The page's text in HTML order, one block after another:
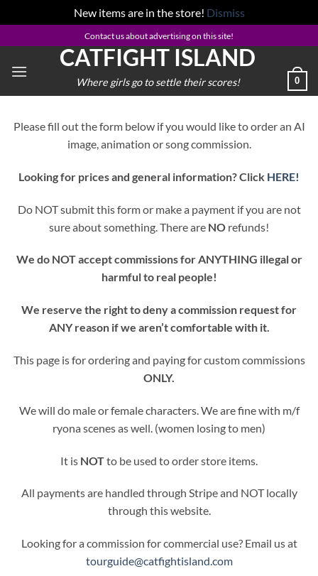
New items are in the store! Dismiss
to
content
Contact us about advertising on this site!
CATFIGHT ISLAND
Where girls go to settle their scores! 0
Please fill out the form below if you would like to order an AI
image, animation or song commission.
Looking for prices and general information? Click HERE!
Do NOT submit this form or make a payment if you are not
sure about something. There are NO refunds!
We do NOT accept commissions for ANYTHING illegal or
harmful to real people!
We reserve the right to deny a commission request for
ANY reason if we aren’t comfortable with it.
This page is for ordering and paying for custom commissions
ONLY.
We will do male or female characters. We are fine with m/f
ryona scenes as well. (women losing to men)
It is NOTto be used to order store items.
All payments are handled through Stripe and NOT locally
through this website.
Looking for a commission for commercial use? Email us at
tourguide@catfightisland.com